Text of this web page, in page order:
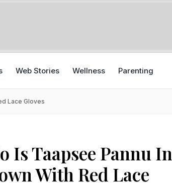
Web Stories Wellness Parenting
Lace Gloves
Is Taapsee Pannu In
With Red Lace